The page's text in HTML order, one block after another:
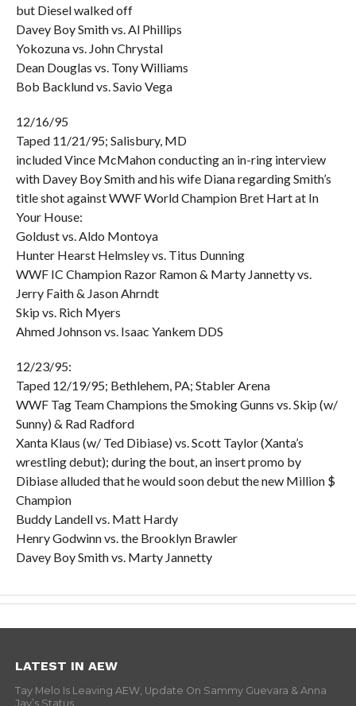
but Diesel walked off
Davey Boy Smith vs. Al Phillips
Yokozuna vs. John Chrystal
Dean Douglas vs. Tony Williams
Bob Backlund vs. Savio Vega
12/16/95
Taped 11/21/95; Salisbury, MD
included Vince McMahon conducting an in-ring interview
with Davey Boy Smith and his wife Diana regarding Smith’s
title shot against WWF World Champion Bret Hart at In
Your House:
Goldust vs. Aldo Montoya
Hunter Hearst Helmsley vs. Titus Dunning
WWF IC Champion Razor Ramon & Marty Jannetty vs.
Jerry Faith & Jason Ahrndt
Skip vs. Rich Myers
Ahmed Johnson vs. Isaac Yankem DDS
12/23/95:
Taped 12/19/95; Bethlehem, PA; Stabler Arena
WWF Tag Team Champions the Smoking Gunns vs. Skip (w/
Sunny) & Rad Radford
Xanta Klaus (w/ Ted Dibiase) vs. Scott Taylor (Xanta’s
wrestling debut); during the bout, an insert promo by
Dibiase alluded that he would soon debut the new Million $
Champion
Buddy Landell vs. Matt Hardy
Henry Godwinn vs. the Brooklyn Brawler
Davey Boy Smith vs. Marty Jannetty
LATEST IN AEW
Tay Melo Is Leaving AEW, Update On Sammy Guevara & Anna
Jay’s Status